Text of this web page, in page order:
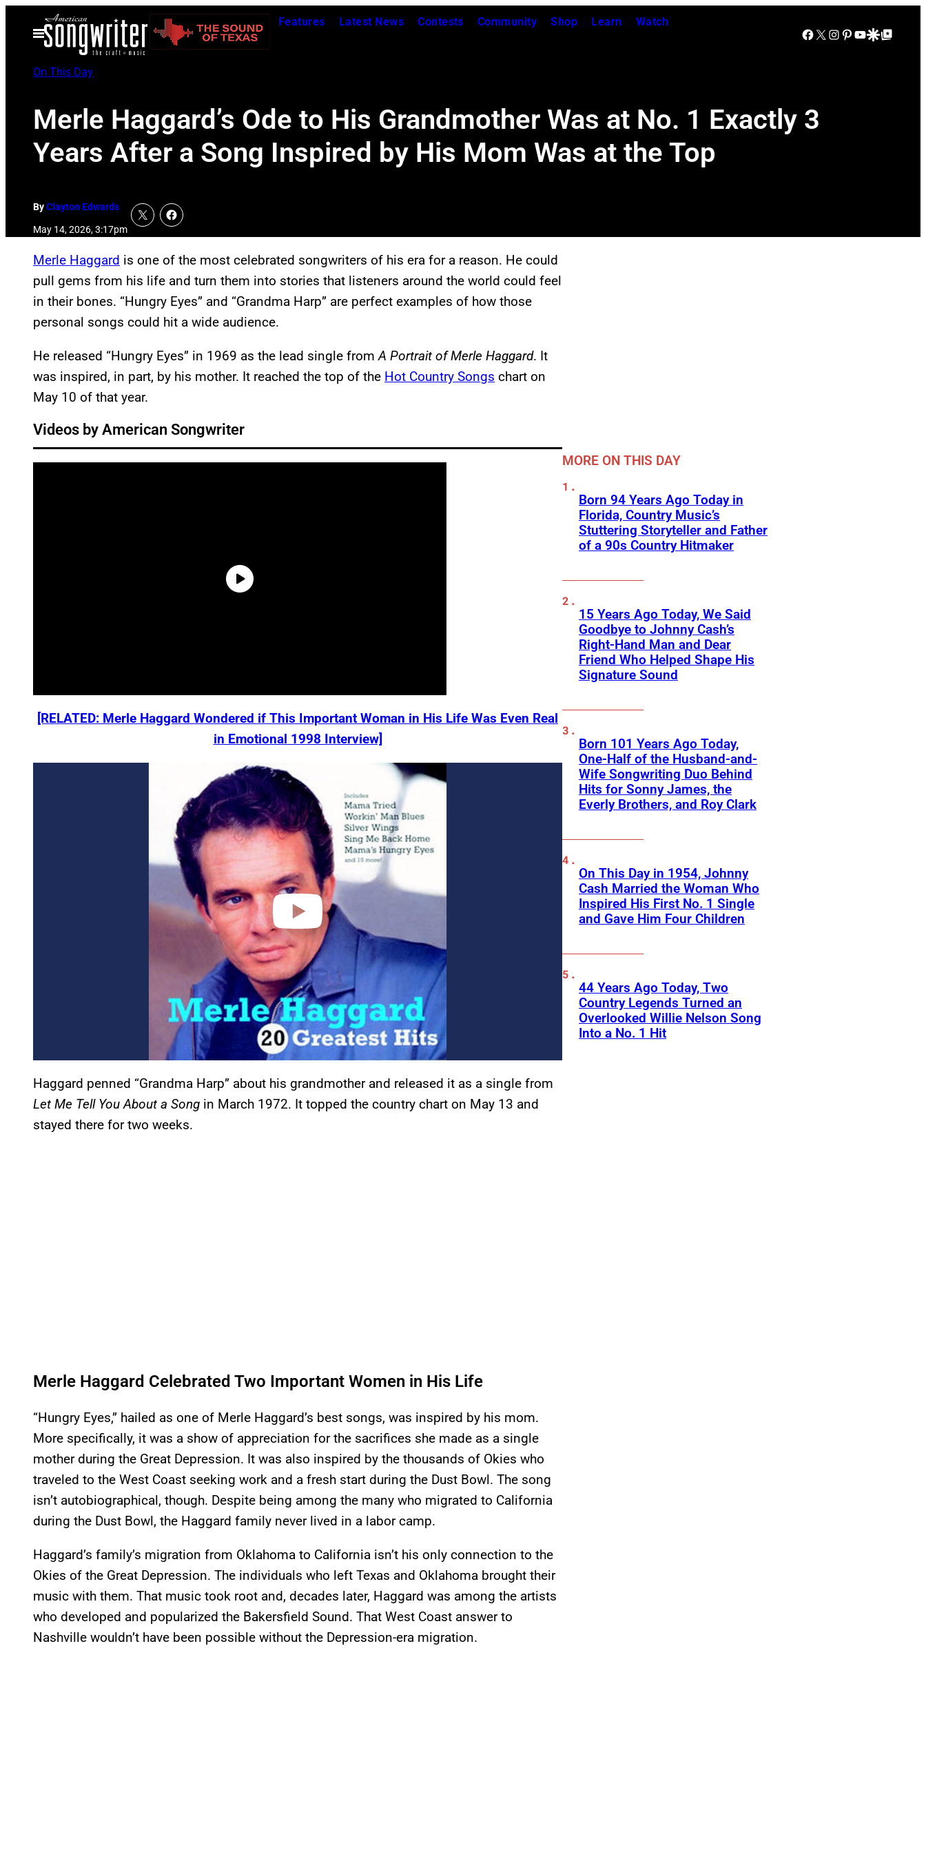
Open
Menu
Features Latest News Contests Community Shop Learn Watch
Facebook
X Instagram
Pinterest
YouTube
Google Discover
Google Top Posts
On This Day
Merle Haggard’s Ode to His Grandmother Was at No. 1 Exactly 3
Years After a Song Inspired by His Mom Was at the Top
ByClayton Edwards
May 14, 2026, 3:17pm
Merle Haggard is one of the most celebrated songwriters of his era for a reason. He could
pull gems from his life and turn them into stories that listeners around the world could feel
in their bones. “Hungry Eyes” and “Grandma Harp” are perfect examples of how those
personal songs could hit a wide audience.
He released “Hungry Eyes” in 1969 as the lead single fromA Portrait of Merle Haggard. It
was inspired, in part, by his mother. It reached the top of the Hot Country Songs chart on
May 10 of that year.
Videos by American Songwriter
[RELATED: Merle Haggard Wondered if This Important Woman in His Life Was Even Real
in Emotional 1998 Interview]
Haggard penned “Grandma Harp” about his grandmother and released it as a single from
Let Me Tell You About a Song in March 1972. It topped the country chart on May 13 and
stayed there for two weeks.
Merle Haggard Celebrated Two Important Women in His Life
“Hungry Eyes,” hailed as one of Merle Haggard’s best songs, was inspired by his mom.
More specifically, it was a show of appreciation for the sacrifices she made as a single
mother during the Great Depression. It was also inspired by the thousands of Okies who
traveled to the West Coast seeking work and a fresh start during the Dust Bowl. The song
isn’t autobiographical, though. Despite being among the many who migrated to California
during the Dust Bowl, the Haggard family never lived in a labor camp.
Haggard’s family’s migration from Oklahoma to California isn’t his only connection to the
Okies of the Great Depression. The individuals who left Texas and Oklahoma brought their
music with them. That music took root and, decades later, Haggard was among the artists
who developed and popularized the Bakersfield Sound. That West Coast answer to
Nashville wouldn’t have been possible without the Depression-era migration.
MORE ON THIS DAY
Born 94 Years Ago Today in
Florida, Country Music’s
Stuttering Storyteller and Father
of a 90s Country Hitmaker
15 Years Ago Today, We Said
Goodbye to Johnny Cash’s
Right-Hand Man and Dear
Friend Who Helped Shape His
Signature Sound
Born 101 Years Ago Today,
One-Half of the Husband-and-
Wife Songwriting Duo Behind
Hits for Sonny James, the
Everly Brothers, and Roy Clark
On This Day in 1954, Johnny
Cash Married the Woman Who
Inspired His First No. 1 Single
and Gave Him Four Children
44 Years Ago Today, Two
Country Legends Turned an
Overlooked Willie Nelson Song
Into a No. 1 Hit